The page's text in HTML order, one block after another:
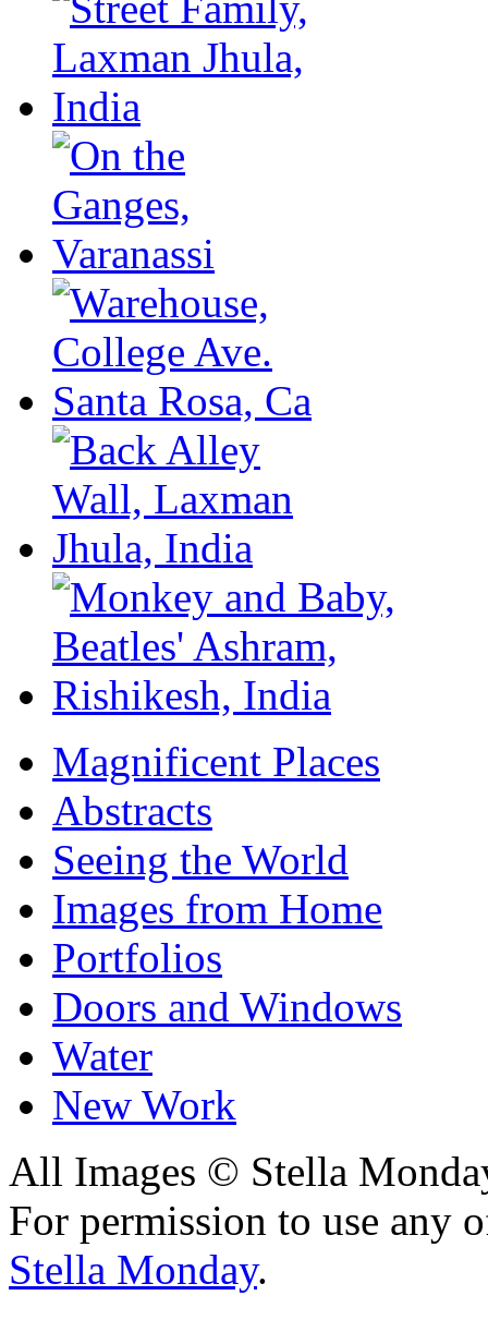
Magnificent Places
Abstracts
Seeing the World
Images from Home
Portfolios
Doors and Windows
Water
New Work
All Images © Stella
For permission to use any
Stella Monday.